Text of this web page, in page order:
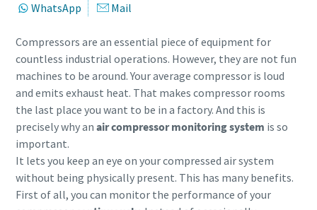
WhatsApp
Mail
Compressors are an essential piece of equipment for
countless industrial operations. However, they are not fun
machines to be around. Your average compressor is loud
and emits exhaust heat. That makes compressor rooms
the last place you want to be in a factory. And this is
precisely why an air compressor monitoring system is so
important.
It lets you keep an eye on your compressed air system
without being physically present. This has many benefits.
First of all, you can monitor the performance of your